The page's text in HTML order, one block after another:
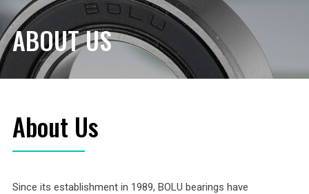
ABOUT US
About Us
Since its establishment in 1989, BOLU bearings have